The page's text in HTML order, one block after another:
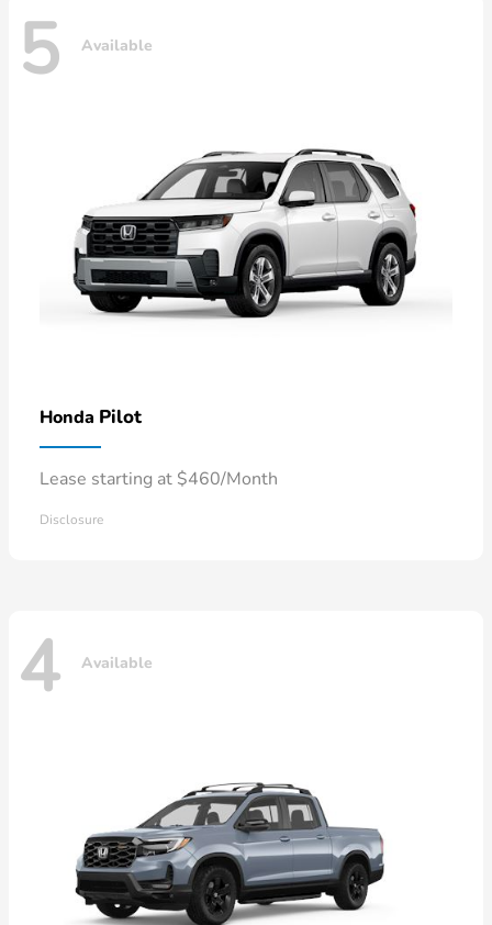
5 Available
Honda Pilot
Lease starting at $460/Month
Disclosure
4 Available